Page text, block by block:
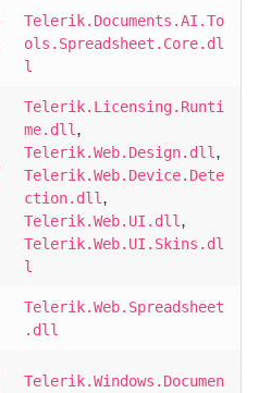
Telerik.Documents.AI.To
ols.Spreadsheet.Core.dl
l
Telerik.Licensing.Runti
me.dll ,
Telerik.Web.Design.dll ,
Telerik.Web.Device.Dete
ction.dll ,
Telerik.Web.UI.dll ,
Telerik.Web.UI.Skins.dl
l
Telerik.Web.Spreadsheet
.dll
Telerik.Windows.Documen